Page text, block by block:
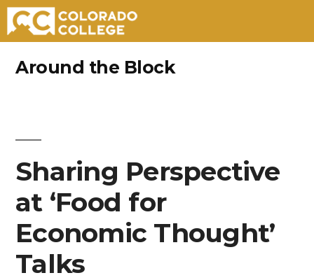
Around the Block
Sharing Perspective
at ‘Food for
Economic Thought’
Talks